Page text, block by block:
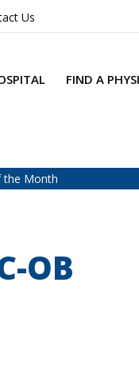
Us
FIND A
the Month
OB